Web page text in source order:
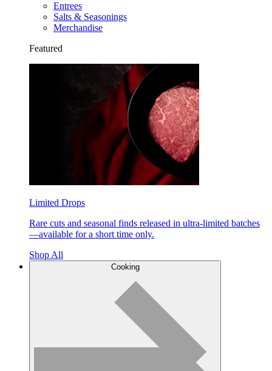
Entrees
Salts & Seasonings
Merchandise
Featured
Limited Drops
Rare cuts and seasonal finds released in ultra-limited batches
—available for a short time only.
Shop All
Cooking